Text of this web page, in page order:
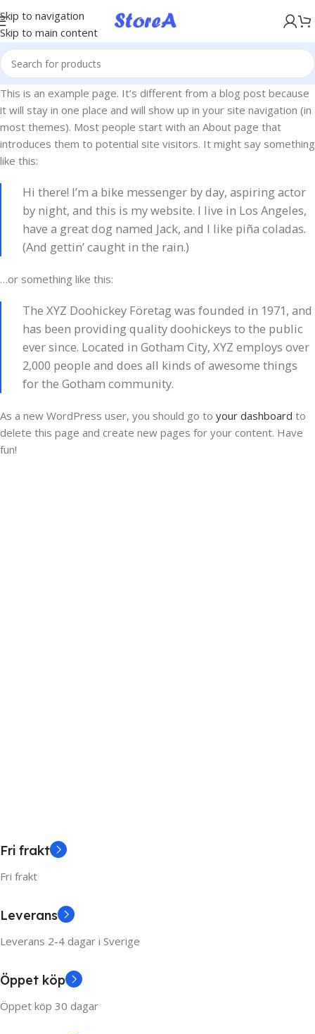
Skip to navigation
Skip to main content
KÖP NU, BETALA SENARE MED KLARNA
This is an example page. It’s different from a blog post because
it will stay in one place and will show up in your site navigation (in
most themes). Most people start with an About page that
introduces them to potential site visitors. It might say something
like this:
Hi there! I’m a bike messenger by day, aspiring actor
by night, and this is my website. I live in Los Angeles,
have a great dog named Jack, and I like piña coladas.
(And gettin’ caught in the rain.)
…or something like this:
The XYZ Doohickey Företag was founded in 1971, and
has been providing quality doohickeys to the public
ever since. Located in Gotham City, XYZ employs over
2,000 people and does all kinds of awesome things
for the Gotham community.
As a new WordPress user, you should go to your dashboard to
delete this page and create new pages for your content. Have
fun!
Fri frakt
Fri frakt
Leverans
Leverans 2-4 dagar i Sverige
Öppet köp
Öppet köp 30 dagar